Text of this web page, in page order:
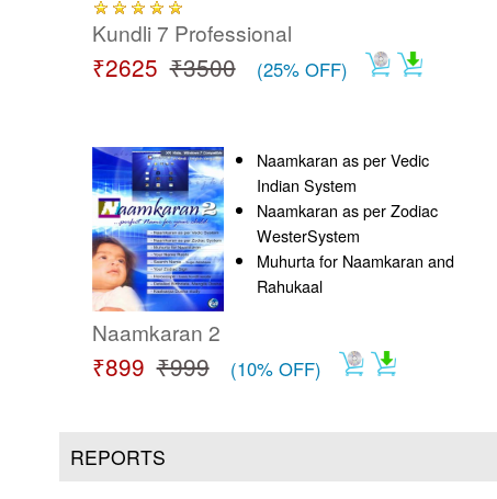
Kundli 7 Professional
₹2625 ₹3500 (25% OFF)
Naamkaran as per Vedic
Indian System
Naamkaran as per Zodiac
WesterSystem
Muhurta for Naamkaran and
Rahukaal
Naamkaran 2
₹899 ₹999 (10% OFF)
REPORTS